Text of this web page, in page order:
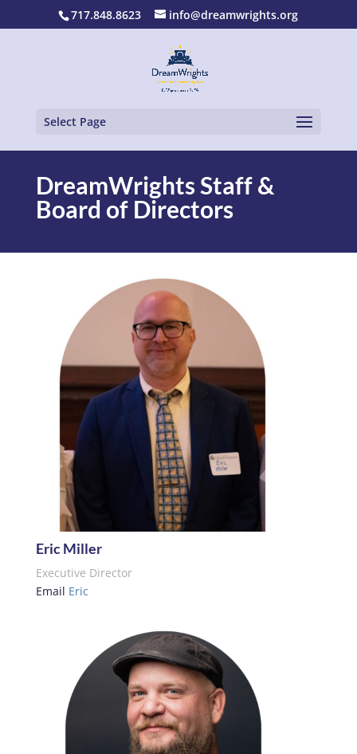
717.848.8623 info@dreamwrights.org
Select Page
DreamWrights Staff &
Board of Directors
Eric Miller
Executive Director
Email Eric